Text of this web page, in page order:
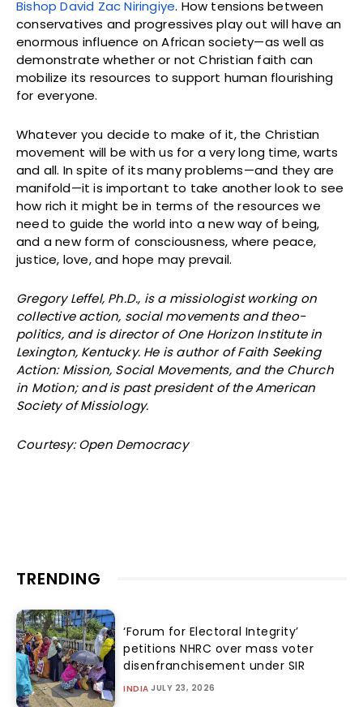
Bishop David Zac Niringiye. How tensions between
conservatives and progressives play out will have an
enormous influence on African society—as well as
demonstrate whether or not Christian faith can
mobilize its resources to support human flourishing
for everyone.
Whatever you decide to make of it, the Christian
movement will be with us for a very long time, warts
and all. In spite of its many problems—and they are
manifold—it is important to take another look to see
how rich it might be in terms of the resources we
need to guide the world into a new way of being,
and a new form of consciousness, where peace,
justice, love, and hope may prevail.
Gregory Leffel, Ph.D., is a missiologist working on
collective action, social movements and theo-
politics, and is director of One Horizon Institute in
Lexington, Kentucky. He is author of Faith Seeking
Action: Mission, Social Movements, and the Church
in Motion; and is past president of the American
Society of Missiology.
Courtesy: Open Democracy
TRENDING
‘Forum for Electoral Integrity’
petitions NHRC over mass voter
disenfranchisement under SIR
INDIA JULY 23, 2026